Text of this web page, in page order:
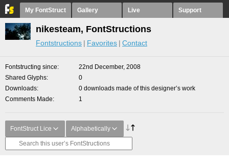
My FontStruct Gallery Live Support
nikesteam, FontStructions
Fontstructions Favorites Contact
Fontstructing since
22nd December, 2008
Shared Glyphs
0
Downloads
0 downloads made of this designer’s work
Comments Made
1
FontStruct Lice Alphabetically